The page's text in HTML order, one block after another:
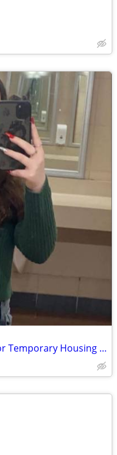
18 Female Seeking Safe Room or Temporary Housing While Rebuilding